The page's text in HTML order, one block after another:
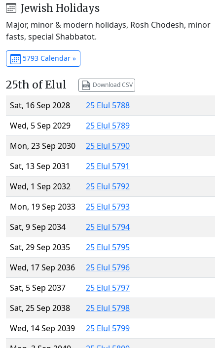
Jewish Holidays
Major, minor & modern holidays, Rosh Chodesh, minor
fasts, special Shabbatot.
5793 Calendar »
25th of Elul Download CSV
Sat, 16 Sep 2028
25 Elul 5788
Wed, 5 Sep 2029
25 Elul 5789
Mon, 23 Sep 2030
25 Elul 5790
Sat, 13 Sep 2031
25 Elul 5791
Wed, 1 Sep 2032
25 Elul 5792
Mon, 19 Sep 2033
25 Elul 5793
Sat, 9 Sep 2034
25 Elul 5794
Sat, 29 Sep 2035
25 Elul 5795
Wed, 17 Sep 2036
25 Elul 5796
Sat, 5 Sep 2037
25 Elul 5797
Sat, 25 Sep 2038
25 Elul 5798
Wed, 14 Sep 2039
25 Elul 5799